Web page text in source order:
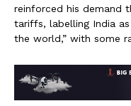
reinforced his demand
tariffs, labelling India
the world,” with some